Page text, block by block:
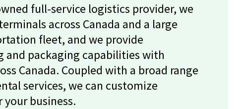
full-service logistics provider, we
across Canada and a large
fleet, and we provide
and packaging capabilities with
Canada. Coupled with a broad range
services, we can customize
business.